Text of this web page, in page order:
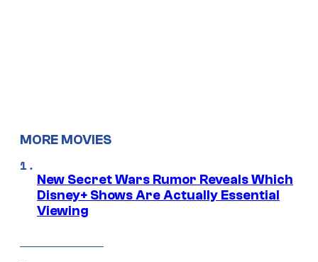
MORE MOVIES
New Secret Wars Rumor Reveals Which
Disney+ Shows Are Actually Essential
Viewing